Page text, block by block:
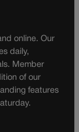
online. Our
daily,
Member
of our
features